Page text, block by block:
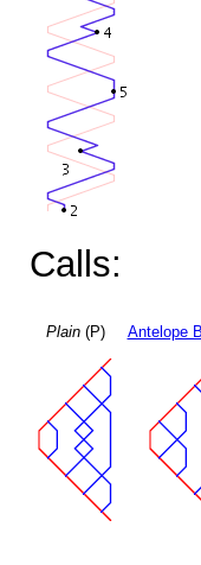
Calls:
Plain(P) Antelope